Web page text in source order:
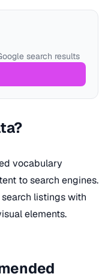
search results
vocabulary
to search engines.
listings with
elements.